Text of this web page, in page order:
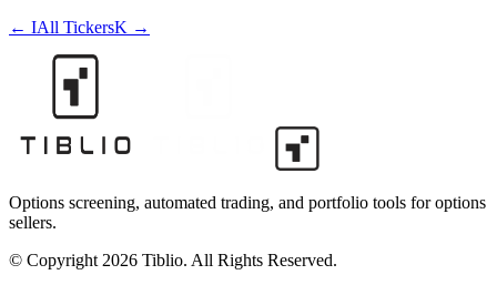
← IAll TickersK →
Options screening, automated trading, and portfolio tools for options
sellers.
© Copyright 2026 Tiblio. All Rights Reserved.